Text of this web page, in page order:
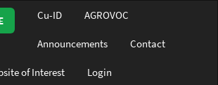
Cu-ID AGROVOC
Announcements Contact
of Interest Login